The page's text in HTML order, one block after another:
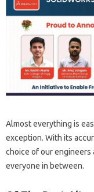
Almost everything is
exception. With its
choice of our engineers
everyone in between.